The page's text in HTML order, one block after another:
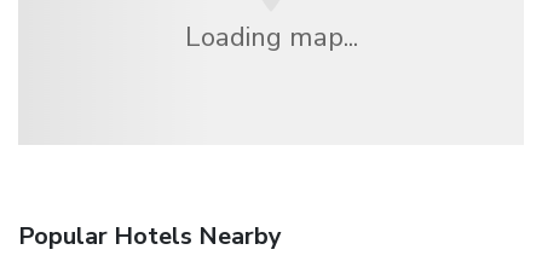
Loading map...
Popular Hotels Nearby